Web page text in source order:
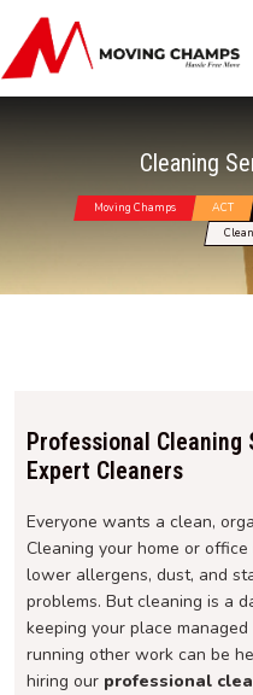
Cleaning
Moving Champs ACT
Professional Cleaning
Expert Cleaners
Everyone wants a clean,
Cleaning your home or
lower allergens, dust, and
problems. But cleaning is a
keeping your place
running other work can be
hiring our professional